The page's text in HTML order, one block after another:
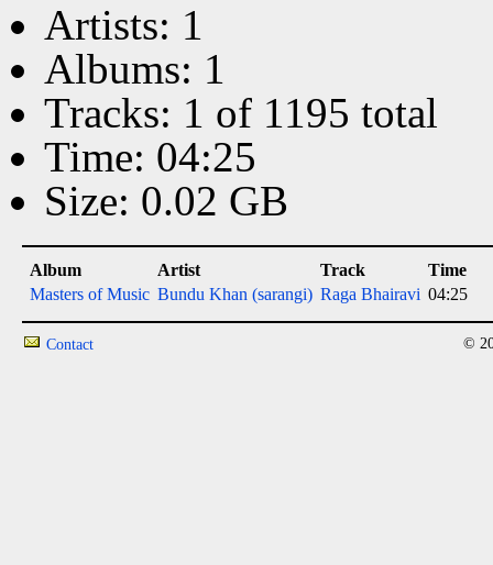
Artists: 1
Albums: 1
Tracks: 1 of 1195 total
Time: 04:25
Size: 0.02 GB
Album Artist Track
Time
Masters of Music Bundu Khan (sarangi) Raga Bhairavi 04:25
Contact ©